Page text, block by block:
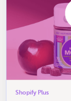
Shopify Plus